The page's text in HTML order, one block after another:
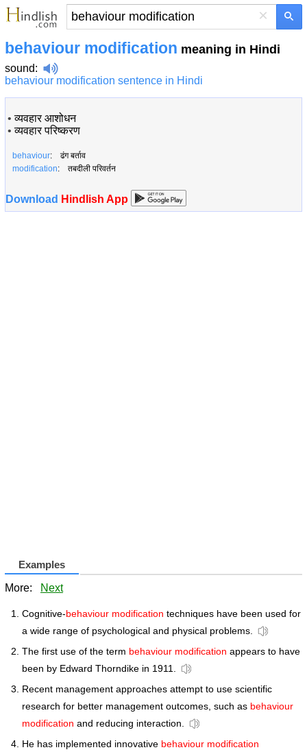
×
behaviour modification meaning in Hindi
sound:
behaviour modification sentence in Hindi
•व्यवहार आशोधन
•व्यवहार परिष्करण
behaviour: ढंग बर्ताव
modification: तबदीली परिवर्तन
Download Hindlish App
Examples
More: Next
Cognitive-behaviour modification techniques have been used for
a wide range of psychological and physical problems.
The first use of the term behaviour modification appears to have
been by Edward Thorndike in 1911.
Recent management approaches attempt to use scientific
research for better management outcomes, such as behaviour
modification and reducing interaction.
He has implemented innovative behaviour modification